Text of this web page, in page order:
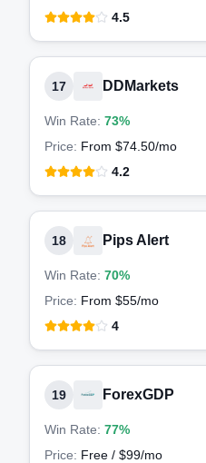
4.5
17 DDMarkets
Win Rate: 73%
Price: From $74.50/mo
4.2
18 Pips Alert
Win Rate: 70%
Price: From $55/mo
4
19 ForexGDP
Win Rate: 77%
Price: Free / $99/mo